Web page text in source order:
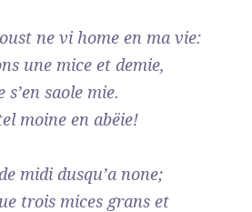
ne vi home en ma vie:
une mice et demie,
saole mie.
moine en abëie!
midi dusqu’a none;
trois mices grans et